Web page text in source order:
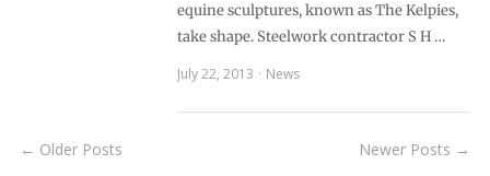
equine sculptures, known as The Kelpies,
take shape. Steelwork contractor S H …
July 22, 2013
News
← Older Posts Newer Posts →